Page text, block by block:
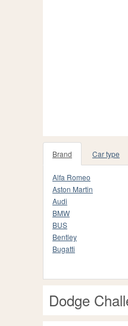
Brand Car type
Alfa Romeo
Aston Martin
Audi
BMW
BUS
Bentley
Bugatti
Dodge